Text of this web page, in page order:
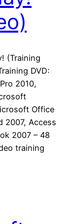
(Training
DVD:
2010,
Office
2007, Access
2007 – 48
training